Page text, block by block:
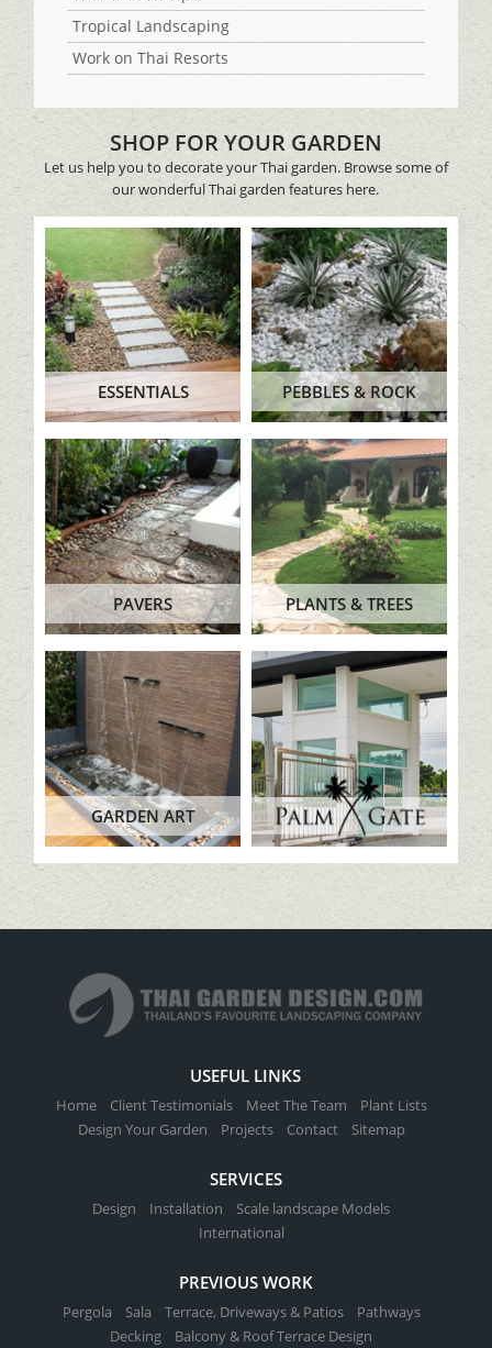
Tropical Landscaping
Work on Thai Resorts
SHOP FOR YOUR GARDEN
Let us help you to decorate your Thai garden. Browse some of
our wonderful Thai garden features here.
ESSENTIALS PEBBLES & ROCK
PAVERS PLANTS & TREES
GARDEN ART
USEFUL LINKS
Home Client Testimonials Meet The Team
Plant Lists
Design Your Garden
Projects Contact Sitemap
SERVICES
Design Installation
Scale landscape Models
International
PREVIOUS WORK
Pergola Sala Terrace, Driveways & Patios
Pathways
Decking
Balcony & Roof Terrace Design